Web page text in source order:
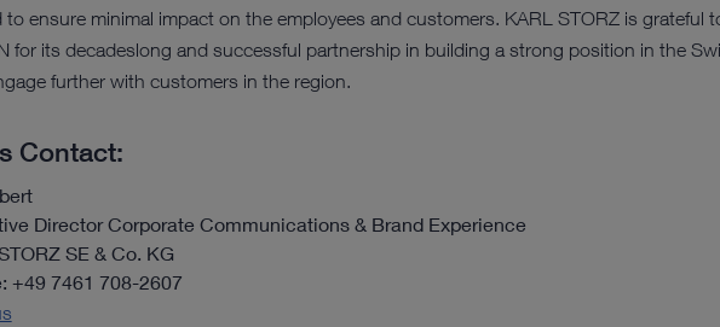
to ensure minimal impact on the employees and customers. KARL STORZ is grateful
for its decadeslong and successful partnership in building a strong position in the
further with customers in the region.
Contact:
Director Corporate Communications & Brand Experience
SE & Co. KG
+49 7461 708-2607